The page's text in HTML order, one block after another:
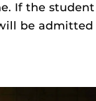
If the
be